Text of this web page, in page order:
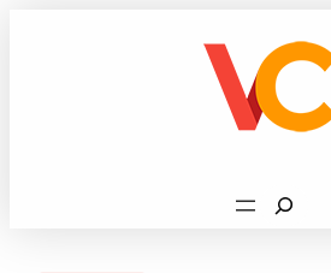
Search